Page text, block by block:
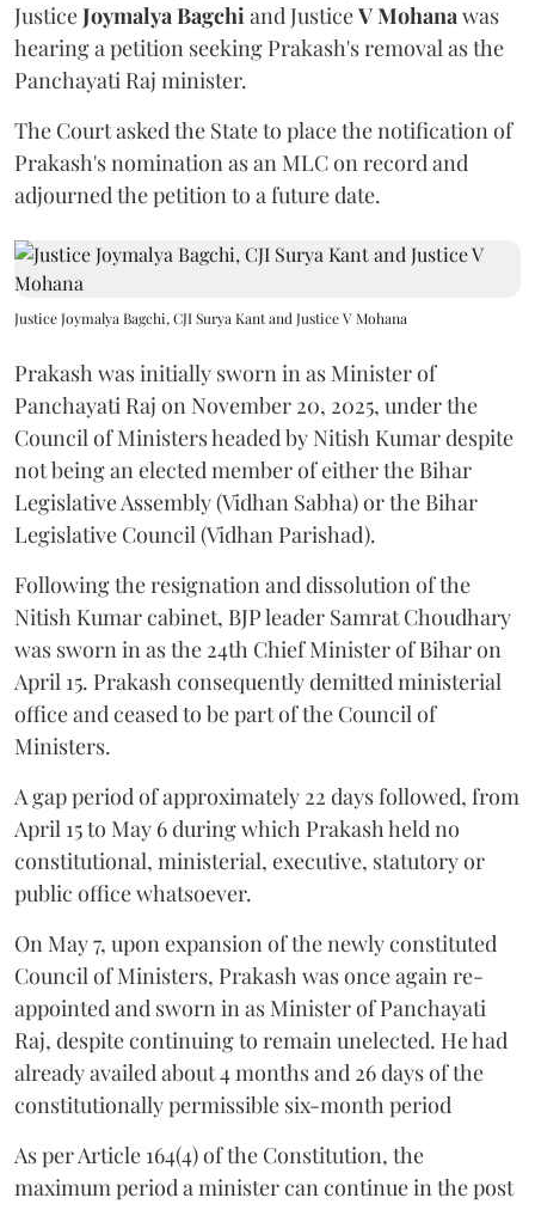
JusticeJoymalya Bagchiand JusticeV Mohanawas
hearing a petition seeking Prakash's removal as the
Panchayati Raj minister.
The Court asked the State to place the notification of
Prakash's nomination as an MLC on record and
adjourned the petition to a future date.
Justice Joymalya Bagchi, CJI Surya Kant and Justice V Mohana
Prakash was initially sworn in as Minister of
Panchayati Raj on November 20, 2025, under the
Council of Ministers headed by Nitish Kumar despite
not being an elected member of either the Bihar
Legislative Assembly (Vidhan Sabha) or the Bihar
Legislative Council (Vidhan Parishad).
Following the resignation and dissolution of the
Nitish Kumar cabinet, BJP leader Samrat Choudhary
was sworn in as the 24th Chief Minister of Bihar on
April 15. Prakash consequently demitted ministerial
office and ceased to be part of the Council of
Ministers.
A gap period of approximately 22 days followed, from
April 15 to May 6 during which Prakash held no
constitutional, ministerial, executive, statutory or
public office whatsoever.
On May 7, upon expansion of the newly constituted
Council of Ministers, Prakash was once again re-
appointed and sworn in as Minister of Panchayati
Raj, despite continuing to remain unelected. He had
already availed about 4 months and 26 days of the
constitutionally permissible six-month period
As per Article 164(4) of the Constitution, the
maximum period a minister can continue in the post